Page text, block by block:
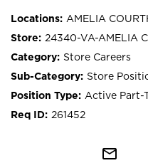
AMELIA
24340-VA-AMELIA
Store Careers
Store
Active Part-
261452
mail_outline